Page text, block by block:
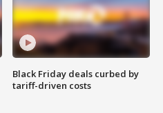
Black Friday deals curbed by
tariff-driven costs